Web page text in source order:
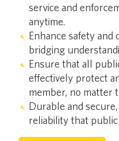
service and
anytime.
Enhance safety and
bridging
Ensure that all
effectively protect
member, no matter
Durable and
reliability that